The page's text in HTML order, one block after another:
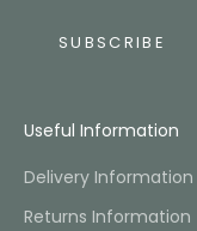
SUBSCRIBE
Useful Information
Delivery Information
Returns Information